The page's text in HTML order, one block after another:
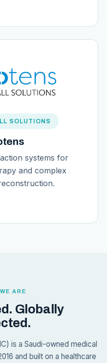
SOLUTIONS
systems for
and complex
ARE
Globally
is a Saudi-owned medical
and built on a healthcare